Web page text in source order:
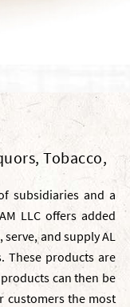
Tobacco,
subsidiaries and a
LLC offers added
and supply AL
These products are
can then be
customers the most